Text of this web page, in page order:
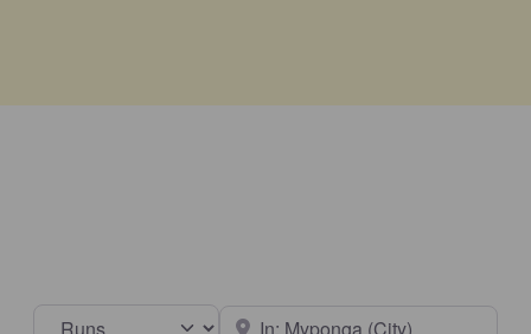
Select search type Near